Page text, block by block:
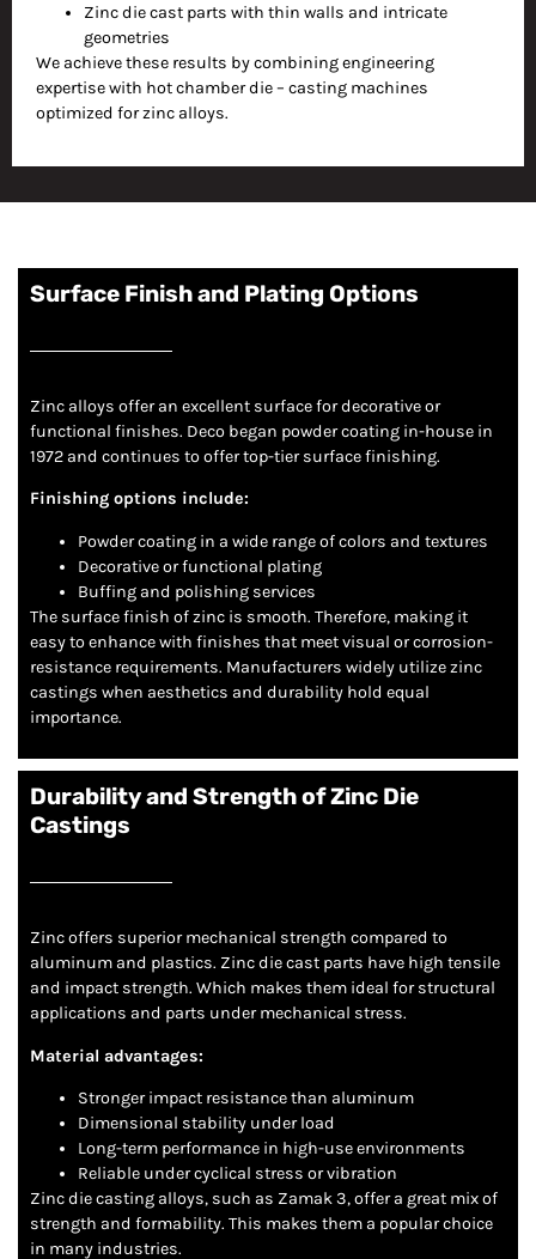
Zinc die cast parts with thin walls and intricate
geometries
We achieve these results by combining engineering
expertise with hot chamber die – casting machines
optimized for zinc alloys.
Surface Finish and Plating Options
Zinc alloys offer an excellent surface for decorative or
functional finishes. Deco began powder coating in-house in
1972 and continues to offer top-tier surface finishing.
Finishing options include:
Powder coating in a wide range of colors and textures
Decorative or functional plating
Buffing and polishing services
The surface finish of zinc is smooth. Therefore, making it
easy to enhance with finishes that meet visual or corrosion-
resistance requirements. Manufacturers widely utilize zinc
castings when aesthetics and durability hold equal
importance.
Durability and Strength of Zinc Die
Castings
Zinc offers superior mechanical strength compared to
aluminum and plastics. Zinc die cast parts have high tensile
and impact strength. Which makes them ideal for structural
applications and parts under mechanical stress.
Material advantages:
Stronger impact resistance than aluminum
Dimensional stability under load
Long-term performance in high-use environments
Reliable under cyclical stress or vibration
Zinc die casting alloys, such as Zamak 3, offer a great mix of
strength and formability. This makes them a popular choice
in many industries.